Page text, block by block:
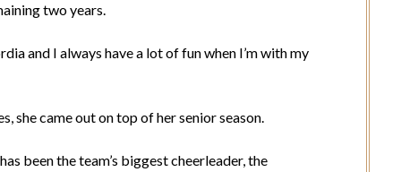
two years.
and I always have a lot of fun when I’m with my
she came out on top of her senior season.
been the team’s biggest cheerleader, the